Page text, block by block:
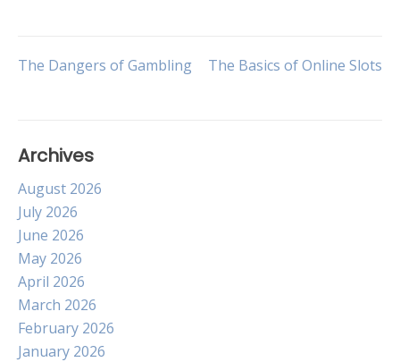
Post
The Dangers of Gambling The Basics of Online Slots
Archives
August 2026
July 2026
June 2026
May 2026
April 2026
March 2026
February 2026
January 2026